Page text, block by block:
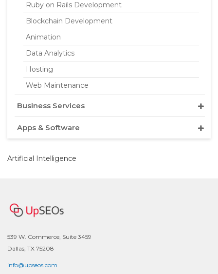
Ruby on Rails Development
Blockchain Development
Animation
Data Analytics
Hosting
Web Maintenance
Business Services
Apps & Software
Artificial Intelligence
539 W. Commerce, Suite 3459
Dallas, TX 75208
info@upseos.com